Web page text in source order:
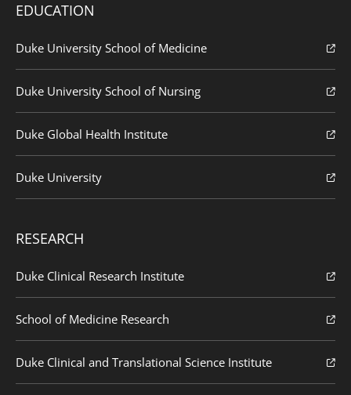
EDUCATION
Duke University School of Medicine
Duke University School of Nursing
Duke Global Health Institute
Duke University
RESEARCH
Duke Clinical Research Institute
School of Medicine Research
Duke Clinical and Translational Science Institute